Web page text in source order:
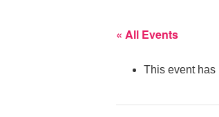
« All Events
This event has